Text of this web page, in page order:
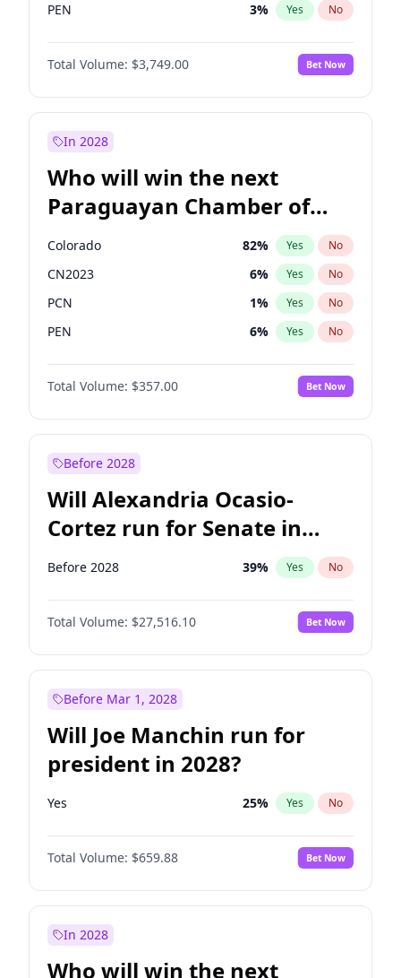
PEN 3% Yes No
PLRA 20%
PPQ No
Total Volume: $3,749.00 Bet Now
In 2028
Who will win the next
Paraguayan Chamber of
Deputies election?
Colorado 82% Yes No
CN2023 6% Yes No
PCN 1% Yes No
PEN 6% Yes No
PLRA 16%
PPQ No
Total Volume: $357.00 Bet Now
Before 2028
Will Alexandria Ocasio-
Cortez run for Senate in
2028?
Before 2028 39% Yes No
Total Volume: $27,516.10 Bet Now
Before Mar 1, 2028
Will Joe Manchin run for
president in 2028?
Yes 25% Yes No
Total Volume: $659.88 Bet Now
In 2028
Who will win the next